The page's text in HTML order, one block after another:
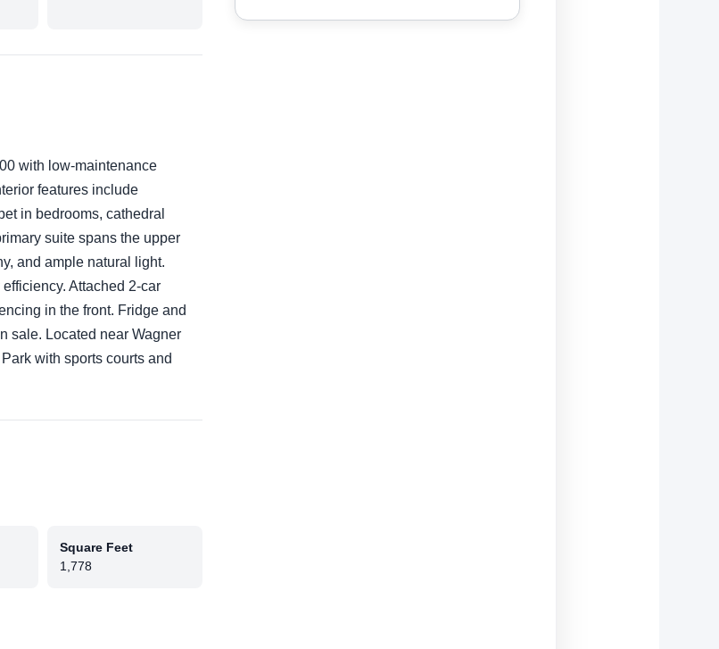
with low-maintenance
features include
in bedrooms, cathedral
suite spans the upper
and ample natural light.
Attached 2-car
in the front. Fridge and
sale. Located near Wagner
with sports courts and
Square Feet
1,778